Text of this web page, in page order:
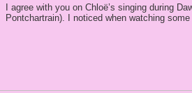
I agree with you on Chloë’s singing during
Pontchartrain). I noticed when watching